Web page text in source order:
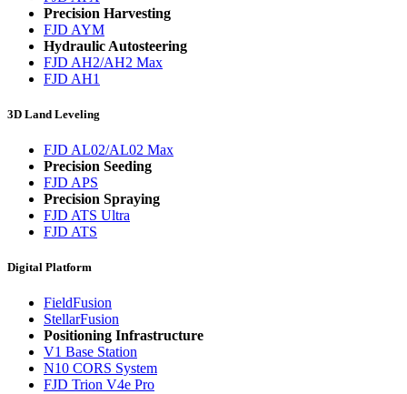
Precision Harvesting
FJD AYM
Hydraulic Autosteering
FJD AH2/AH2 Max
FJD AH1
3D Land Leveling
FJD AL02/AL02 Max
Precision Seeding
FJD APS
Precision Spraying
FJD ATS Ultra
FJD ATS
Digital Platform
FieldFusion
StellarFusion
Positioning Infrastructure
V1 Base Station
N10 CORS System
FJD Trion V4e Pro